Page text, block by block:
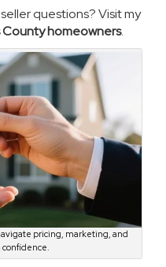
questions? Visit my
County homeowners.
pricing, marketing, and